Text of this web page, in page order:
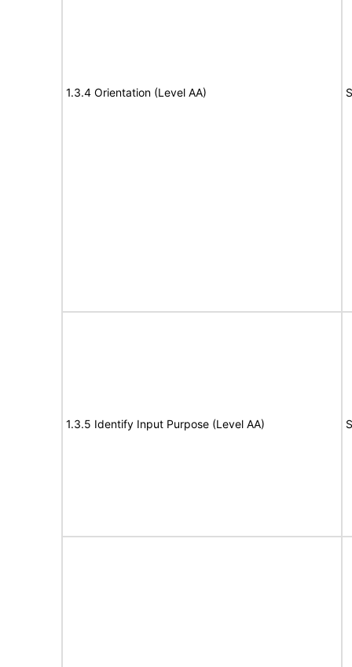
1.3.4 Orientation (Level AA)
1.3.5 Identify Input Purpose (Level AA)